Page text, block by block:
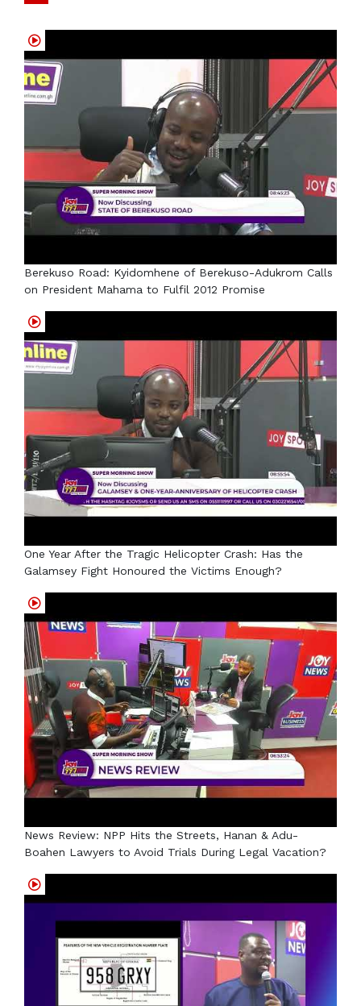
Berekuso Road: Kyidomhene of Berekuso-Adukrom Calls
on President Mahama to Fulfil 2012 Promise
One Year After the Tragic Helicopter Crash: Has the
Galamsey Fight Honoured the Victims Enough?
News Review: NPP Hits the Streets, Hanan & Adu-
Boahen Lawyers to Avoid Trials During Legal Vacation?